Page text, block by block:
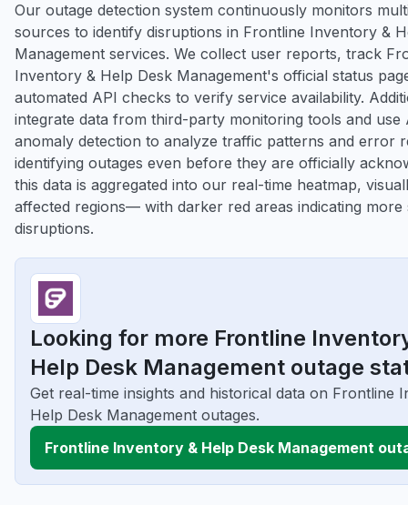
Our outage detection system continuously monitors
sources to identify disruptions in Frontline Inventory &
Management services. We collect user reports, track
Inventory & Help Desk Management's official status
automated API checks to verify service availability.
integrate data from third-party monitoring tools and use
anomaly detection to analyze traffic patterns and error
identifying outages even before they are officially
this data is aggregated into our real-time heatmap,
affected regions— with darker red areas indicating more
disruptions.
Looking for more Frontline
Help Desk Management outage
Get real-time insights and historical data on Frontline
Help Desk Management outages.
Frontline Inventory & Help Desk Management